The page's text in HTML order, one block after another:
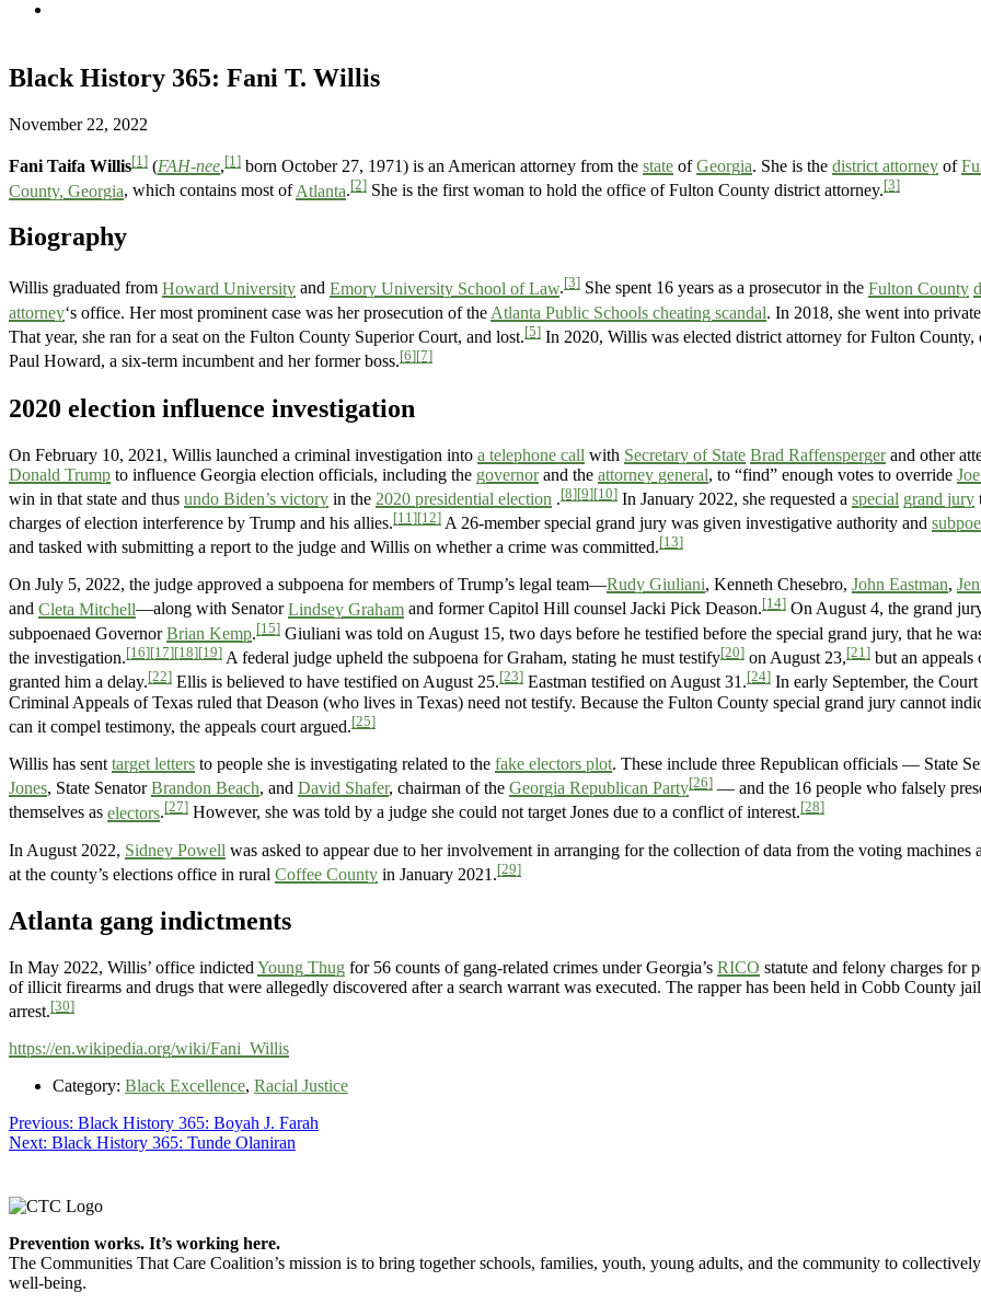
Black History 365: Fani T. Willis
November 22, 2022
Fani Taifa Willis[1] (FAH-nee,[1] born October 27, 1971) is an American attorney from the state ofGeorgia. She is the district attorney of
County, Georgia, which contains most ofAtlanta.[2] She is the first woman to hold the office of Fulton County district attorney.[3]
Biography
Willis graduated from Howard University and Emory University School of Law.[3] She spent 16 years as a prosecutor in the Fulton County
attorney‘s office. Her most prominent case was her prosecution of the Atlanta Public Schools cheating scandal. In 2018, she went into
That year, she ran for a seat on the Fulton County Superior Court, and lost.[5] In 2020, Willis was elected district attorney for Fulton County,
Paul Howard, a six-term incumbent and her former boss.[6][7]
2020 election influence investigation
On February 10, 2021, Willis launched a criminal investigation into a telephone call with Secretary of State Brad Raffenspergerand other
Donald Trump to influence Georgia election officials, including the governorand the attorney general, to “find” enough votes to override
win in that state and thus undo Biden’s victory in the 2020 presidential election .[8][9][10] In January 2022, she requested a special grand jury
charges of election interference by Trump and his allies.[11][12] A 26-member special grand jury was given investigative authority and
and tasked with submitting a report to the judge and Willis on whether a crime was committed.[13]
On July 5, 2022, the judge approved a subpoena for members of Trump’s legal team—Rudy Giuliani, Kenneth Chesebro, John Eastman,
and Cleta Mitchell—along with SenatorLindsey Graham and former Capitol Hill counsel Jacki Pick Deason.[14] On August 4, the grand
subpoenaed GovernorBrian Kemp.[15] Giuliani was told on August 15, two days before he testified before the special grand jury, that he
the investigation.[16][17][18][19] A federal judge upheld the subpoena for Graham, stating he must testify[20] on August 23,[21] but an appeals
granted him a delay.[22] Ellis is believed to have testified on August 25.[23] Eastman testified on August 31.[24] In early September, the
Criminal Appeals of Texas ruled that Deason (who lives in Texas) need not testify. Because the Fulton County special grand jury cannot
can it compel testimony, the appeals court argued.[25]
Willis has sent target letters to people she is investigating related to the fake electors plot. These include three Republican officials — State
Jones, State SenatorBrandon Beach, and David Shafer, chairman of the Georgia Republican Party[26] — and the 16 people who falsely
themselves as electors.[27] However, she was told by a judge she could not target Jones due to a conflict of interest.[28]
In August 2022, Sidney Powell was asked to appear due to her involvement in arranging for the collection of data from the voting machines
at the county’s elections office in rural Coffee County in January 2021.[29]
Atlanta gang indictments
In May 2022, Willis’ office indicted Young Thug for 56 counts of gang-related crimes under Georgia’s RICO statute and felony charges for
of illicit firearms and drugs that were allegedly discovered after a search warrant was executed. The rapper has been held in Cobb County
arrest.[30]
https://en.wikipedia.org/wiki/Fani_Willis
Category: Black Excellence, Racial Justice
Post
navigation
Previous: Previous
post:
Black History 365: Boyah J. Farah
Next: Next
Black History 365: Tunde Olaniran
Footer
Prevention works. It’s working here.
The Communities That Care Coalition’s mission is to bring together schools, families, youth, young adults, and the community to
well-being.